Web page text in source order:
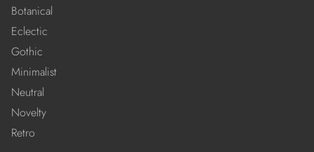
Botanical
Eclectic
Gothic
Minimalist
Neutral
Novelty
Retro